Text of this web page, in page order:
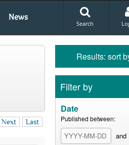
News
Search
Next Last
Results: sort
Filter by
Date
Published between:
and